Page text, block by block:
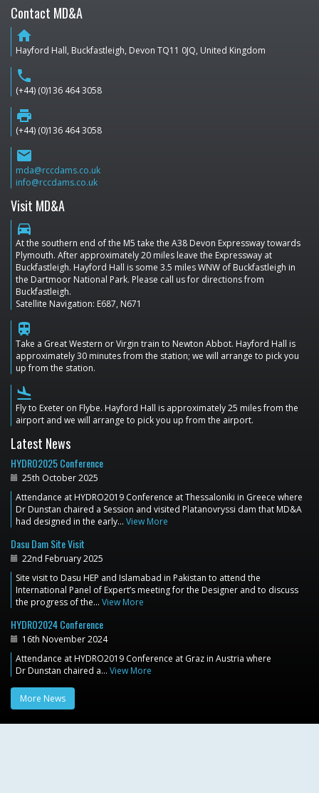
Contact MD&A
home
Hayford Hall, Buckfastleigh, Devon TQ11 0JQ, United Kingdom
phone
(+44) (0)136 464 3058
print
(+44) (0)136 464 3058
email
mda@rccdams.co.uk
info@rccdams.co.uk
Visit MD&A
directions_car
At the southern end of the M5 take the A38 Devon Expressway towards
Plymouth. After approximately 20 miles leave the Expressway at
Buckfastleigh. Hayford Hall is some 3.5 miles WNW of Buckfastleigh in
the Dartmoor National Park. Please call us for directions from
Buckfastleigh.
Satellite Navigation: E687, N671
train
Take a Great Western or Virgin train to Newton Abbot. Hayford Hall is
approximately 30 minutes from the station; we will arrange to pick you
up from the station.
flight_land
Fly to Exeter on Flybe. Hayford Hall is approximately 25 miles from the
airport and we will arrange to pick you up from the airport.
Latest News
HYDRO2025 Conference
25th October 2025
Attendance at HYDRO2019 Conference at Thessaloniki in Greece where
Dr Dunstan chaired a Session and visited Platanovryssi dam that MD&A
had designed in the early… View More
Dasu Dam Site Visit
22nd February 2025
Site visit to Dasu HEP and Islamabad in Pakistan to attend the
International Panel of Expert’s meeting for the Designer and to discuss
the progress of the… View More
HYDRO2024 Conference
16th November 2024
Attendance at HYDRO2019 Conference at Graz in Austria where
Dr Dunstan chaired a… View More
More News